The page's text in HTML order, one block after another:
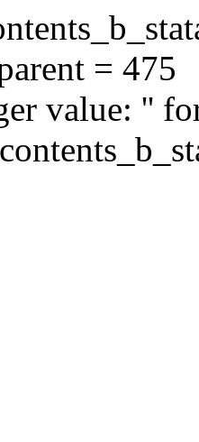
= 475
value: ''